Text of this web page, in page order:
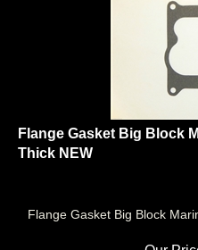
Flange Gasket Big Block
Thick NEW
Our